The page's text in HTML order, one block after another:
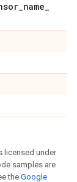
_name_
licensed under
samples are
theGoogle